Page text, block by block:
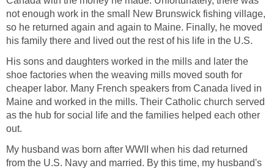
not enough work in the small New Brunswick fishing village,
so he returned again and again to Maine. Finally, he moved
his family there and lived out the rest of his life in the U.S.
His sons and daughters worked in the mills and later the
shoe factories when the weaving mills moved south for
cheaper labor. Many French speakers from Canada lived in
Maine and worked in the mills. Their Catholic church served
as the hub for social life and the families helped each other
out.
My husband was born after WWII when his dad returned
from the U.S. Navy and married. By this time, my husband's